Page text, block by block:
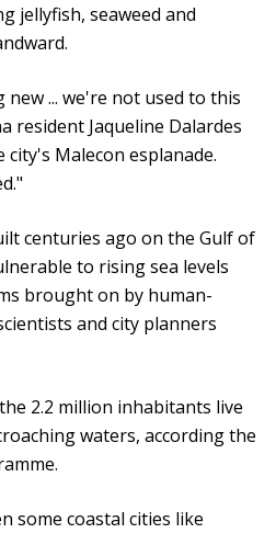
jellyfish, seaweed and
... we're not used to this
resident Jaqueline Dalardes
Malecon esplanade.
centuries ago on the Gulf of
to rising sea levels
brought on by human-
and city planners
2.2 million inhabitants live
waters, according the
some coastal cities like